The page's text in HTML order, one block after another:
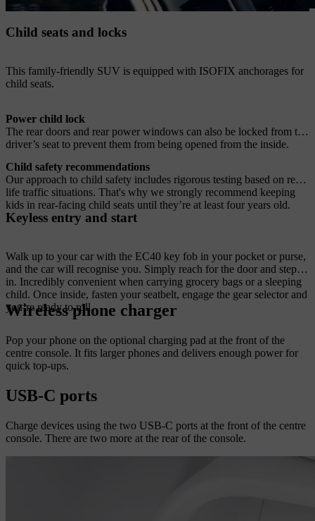
Child seats and locks
This family-friendly SUV is equipped with ISOFIX anchorages for
child seats.
Power child lock
The rear doors and rear power windows can also be locked from the
driver’s seat to prevent them from being opened from the inside.
Child safety recommendations
Our approach to child safety includes rigorous testing based on real-
life traffic situations. That's why we strongly recommend keeping
kids in rear-facing child seats until they’re at least four years old.
Keyless entry and start
Walk up to your car with the EC40 key fob in your pocket or purse,
and the car will recognise you. Simply reach for the door and step
in. Incredibly convenient when carrying grocery bags or a sleeping
child. Once inside, fasten your seatbelt, engage the gear selector and
you’re ready to roll.
Wireless phone charger
Pop your phone on the optional charging pad at the front of the
centre console. It fits larger phones and delivers enough power for
quick top-ups.
USB-C ports
Charge devices using the two USB-C ports at the front of the centre
console. There are two more at the rear of the console.